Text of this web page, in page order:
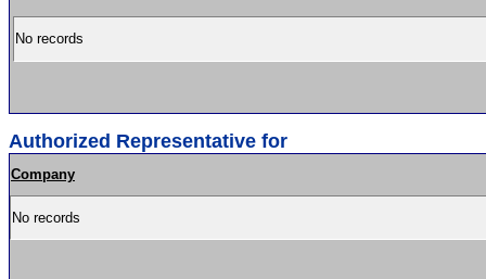
No records
Authorized Representative for
Company
No records